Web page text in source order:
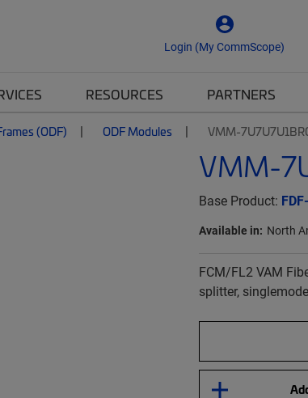
Login (My CommScope)
RESOURCES PARTNERS
(ODF) ODF Modules VMM-
VMM-
Base Product:
Available in: North
FCM/FL2 VAM
splitter,